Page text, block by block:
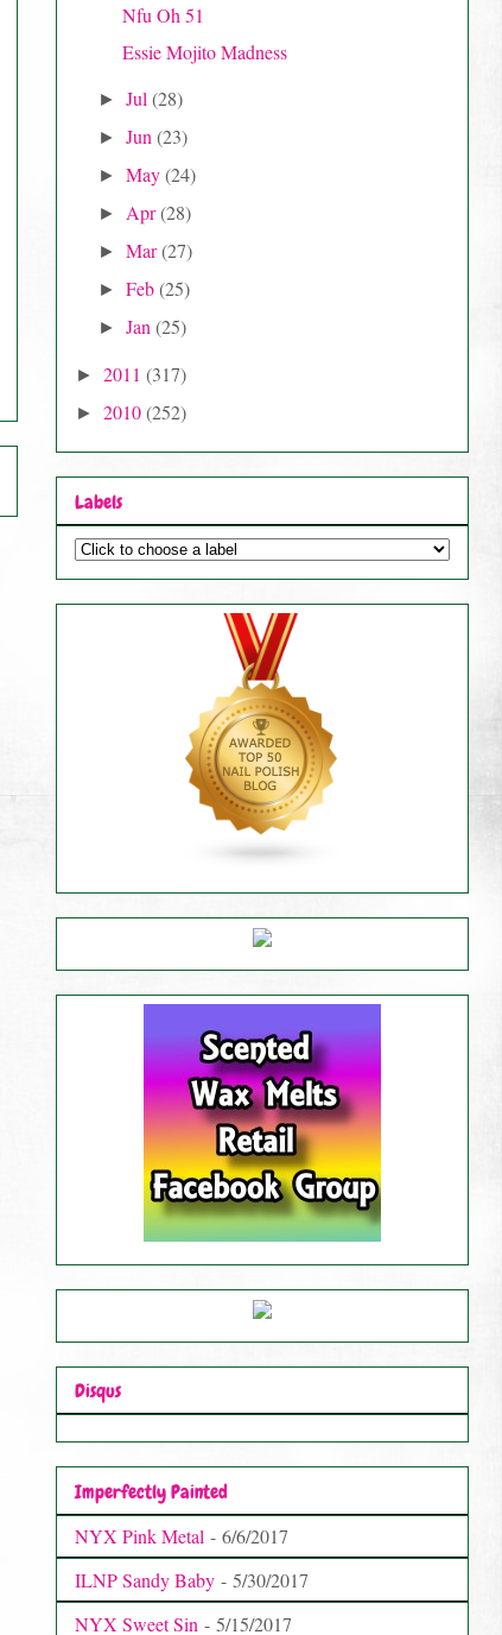
Nfu Oh 51
Essie Mojito Madness
►Jul(28)
►Jun(23)
►May(24)
► Apr(28)
►Mar(27)
►Feb(25)
►Jan(25)
► 2011 (317)
► 2010(252)
Labels
Disqus
Imperfectly Painted
NYX Pink Metal - 6/6/2017
ILNP Sandy Baby - 5/30/2017
NYX Sweet Sin - 5/15/2017